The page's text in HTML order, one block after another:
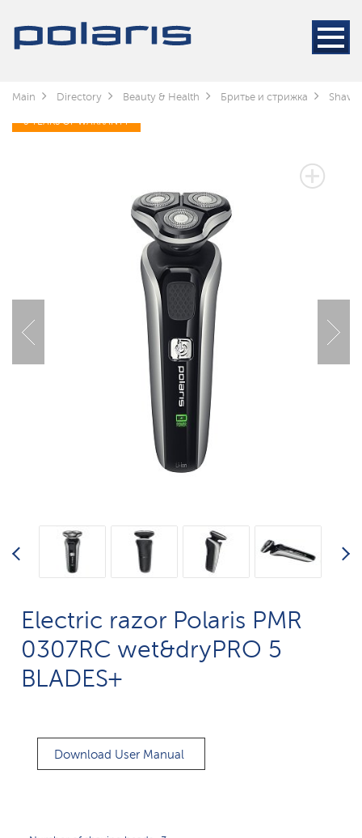
Main Directory Beauty & Health Бритье и стрижка
3 YEARS OF WARRANTY
Electric razor Polaris PMR
0307RC wet&dryPRO 5
BLADES+
Download User Manual